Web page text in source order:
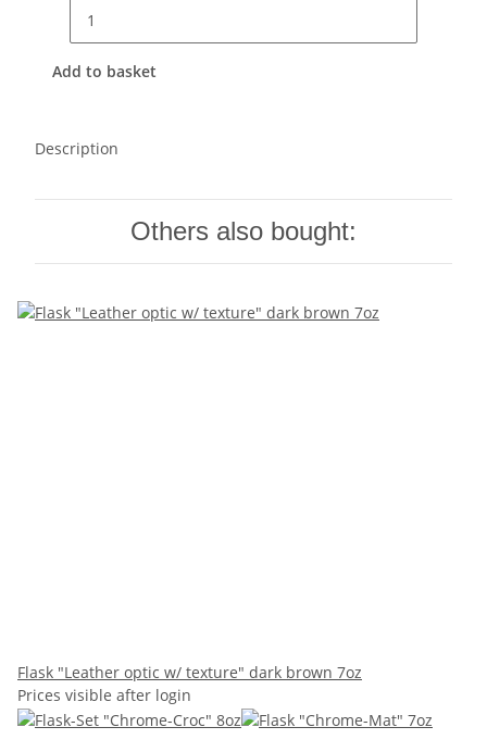
Add to basket
Description
Others also bought:
Flask "Leather optic w/ texture" dark brown 7oz
Prices visible after login